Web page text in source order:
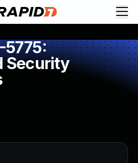
5775:
Security